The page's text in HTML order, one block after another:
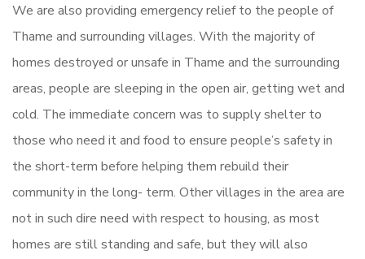
We are also providing emergency relief to the people of
Thame and surrounding villages. With the majority of
homes destroyed or unsafe in Thame and the surrounding
areas, people are sleeping in the open air, getting wet and
cold. The immediate concern was to supply shelter to
those who need it and food to ensure people’s safety in
the short-term before helping them rebuild their
community in the long- term. Other villages in the area are
not in such dire need with respect to housing, as most
homes are still standing and safe, but they will also